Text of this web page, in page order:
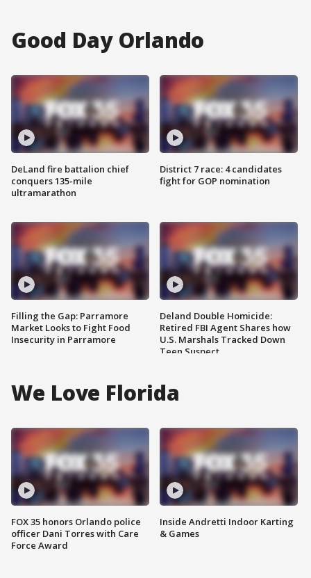
Good Day Orlando
DeLand fire battalion chief
conquers 135-mile
ultramarathon
Filling the Gap: Parramore
Market Looks to Fight Food
Insecurity in Parramore
District 7 race: 4 candidates
fight for GOP nomination
Deland Double Homicide:
Retired FBI Agent Shares how
U.S. Marshals Tracked Down
Teen Suspect
We Love Florida
FOX 35 honors Orlando police
officer Dani Torres with Care
Force Award
Inside Andretti Indoor Karting
& Games